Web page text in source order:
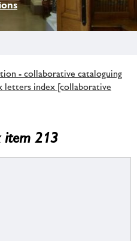
- collaborative cataloguing
letters index [collaborative
item 213